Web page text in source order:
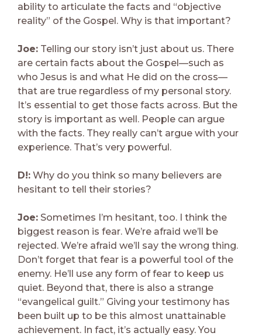
ability to articulate the facts and “objective
reality” of the Gospel. Why is that important?
Joe: Telling our story isn’t just about us. There
are certain facts about the Gospel—such as
who Jesus is and what He did on the cross—
that are true regardless of my personal story.
It’s essential to get those facts across. But the
story is important as well. People can argue
with the facts. They really can’t argue with your
experience. That’s very powerful.
D!: Why do you think so many believers are
hesitant to tell their stories?
Joe: Sometimes I’m hesitant, too. I think the
biggest reason is fear. We’re afraid we’ll be
rejected. We’re afraid we’ll say the wrong thing.
Don’t forget that fear is a powerful tool of the
enemy. He’ll use any form of fear to keep us
quiet. Beyond that, there is also a strange
“evangelical guilt.” Giving your testimony has
been built up to be this almost unattainable
achievement. In fact, it’s actually easy. You